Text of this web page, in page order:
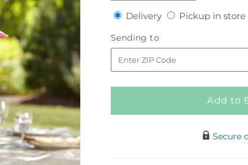
quantity
for
Bouquet
quantity
for
DeliveryDeliveryPickup in store
Sending to
to
Add to
Secure